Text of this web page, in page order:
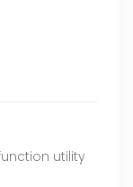
utility